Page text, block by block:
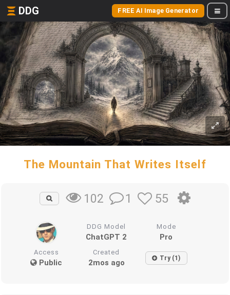
DDG FREE AI Image Generator
The Mountain That Writes Itself
102 1 55
DDG Model
ChatGPT 2
Mode
Pro
Access
Public
Created
2mos ago Try (1)